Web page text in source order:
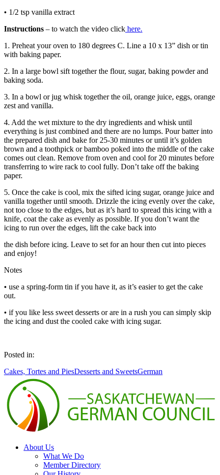
• 1/2 tsp vanilla extract
Instructions – to watch the video click here.
1. Preheat your oven to 180 degrees C. Line a 10 x 13” dish or tin
with baking paper.
2. In a large bowl sift together the flour, sugar, baking powder and
baking soda.
3. In a bowl or jug whisk together the oil, orange juice, eggs, orange
zest and vanilla.
4. Add the wet mixture to the dry ingredients and whisk until
everything is just combined and there are no lumps. Pour batter into
the prepared dish and bake for 25-30 minutes or until it’s golden
brown and a toothpick or bamboo poked into the middle of the cake
comes out clean. Remove from oven and cool for 20 minutes before
transferring to wire rack to cool fully. Don’t take off the baking
paper.
5. Once the cake is cool, mix the sifted icing sugar, orange juice and
vanilla together until smooth. Drizzle the icing evenly over the cake,
not too close to the edges, but as it’s hard to spread this icing with a
knife, coat the cake as evenly as possible. If you don’t want the
icing to run over the edges, lift the cake back into
the dish before icing. Leave to set for an hour then cut into pieces
and enjoy!
Notes
• use a spring-form tin if you have it, as it’s easier to get the cake
out.
• if you like less sweet desserts or are in a rush you can simply skip
the icing and dust the cooled cake with icing sugar.
Posted in:
Cakes, Tortes and PiesDesserts and SweetsGerman
About Us
What We Do
Member Directory